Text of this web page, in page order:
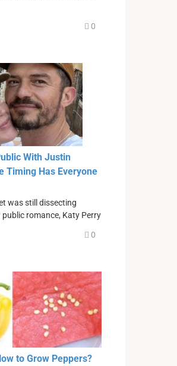
0
With Justin
Timing Has Everyone
was still dissecting
public romance, Katy Perry
0
to Grow Peppers?